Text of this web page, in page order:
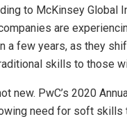
to McKinsey Global
are
a few years, as they
skills to those
new. PwC’s 2020
need for soft skills